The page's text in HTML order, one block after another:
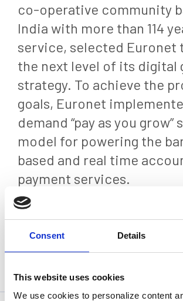
Consent Details
This website uses cookies
We use cookies to personalize content
co-operative community
India with more than 114
service, selected Euronet
the next level of its digital
strategy. To achieve the
goals, Euronet
demand “pay as you grow”
model for powering the
based and real time
payment services.